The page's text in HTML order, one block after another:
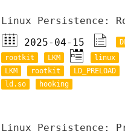
Linux Persistence:
2025-04-15
rootkit
LKM linux
LKM
rootkit LD_PRELOAD
ld.so
hooking
Linux Persistence: